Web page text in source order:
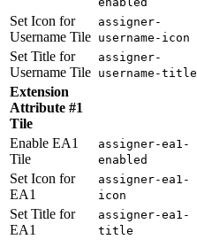
Set Icon for
Username Tile
assigner-
username-icon
Set Title for
Username Tile
assigner-
username-title
Extension
Attribute #1
Tile
Enable EA1
Tile
assigner-ea1-
enabled
Set Icon for
EA1
assigner-ea1-
icon
Set Title for
EA1
assigner-ea1-
title